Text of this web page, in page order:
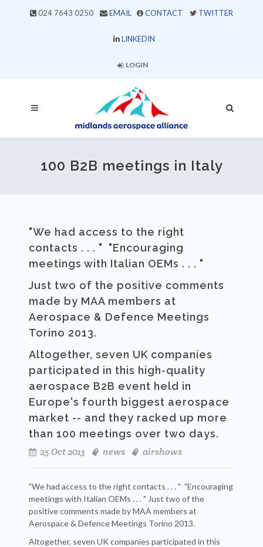
024 7643 0250 EMAIL CONTACT TWITTER
LINKEDIN
LOGIN
100 B2B meetings in Italy
"We had access to the right
contacts . . . " "Encouraging
meetings with Italian OEMs . . . "
Just two of the positive comments
made by MAA members at
Aerospace & Defence Meetings
Torino 2013.
Altogether, seven UK companies
participated in this high-quality
aerospace B2B event held in
Europe's fourth biggest aerospace
market -- and they racked up more
than 100 meetings over two days.
25 Oct 2013
news airshows
"We had access to the right contacts . . . " "Encouraging
meetings with Italian OEMs . . . " Just two of the
positive comments made by MAA members at
Aerospace & Defence Meetings Torino 2013.
Altogether, seven UK companies participated in this